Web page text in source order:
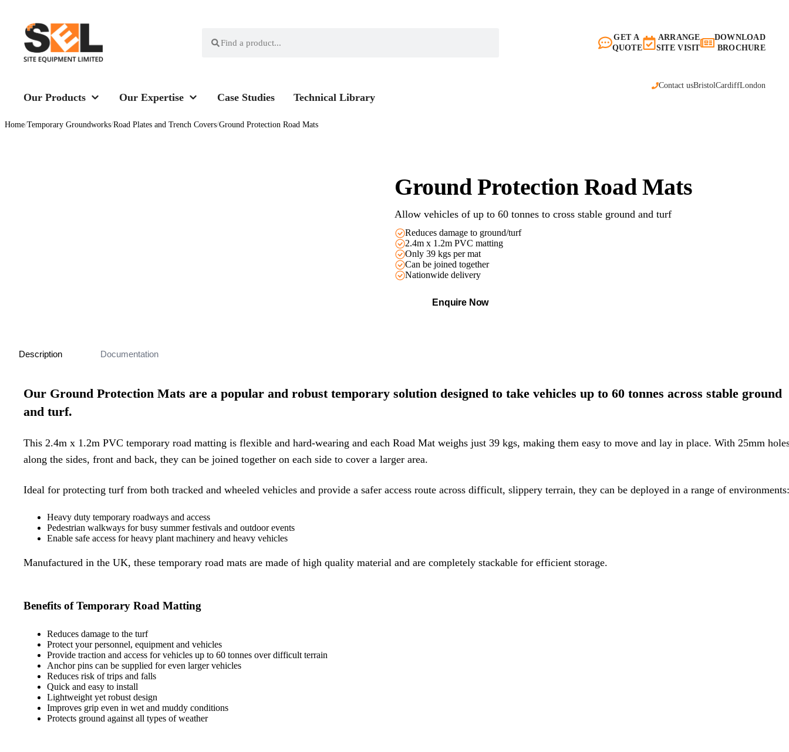
Contact usBristolCardiffLondon
GET A
QUOTE
ARRANGE
SITE VISIT
DOWNLOAD
BROCHURE
Our Products Our Expertise Case Studies Technical Library
Home/Temporary Groundworks/Road Plates and Trench Covers/Ground Protection Road Mats
Ground Protection Road Mats
Allow vehicles of up to 60 tonnes to cross stable ground and turf
Reduces damage to ground/turf
2.4m x 1.2m PVC matting
Only 39 kgs per mat
Can be joined together
Nationwide delivery
Enquire Now
Description Documentation
Our Ground Protection Mats are a popular and robust temporary solution designed to take vehicles up to 60 tonnes across stable ground
and turf.
This 2.4m x 1.2m PVC temporary road matting is flexible and hard-wearing and each Road Mat weighs just 39 kgs, making them easy to move and lay in place. With 25mm
along the sides, front and back, they can be joined together on each side to cover a larger area.
Ideal for protecting turf from both tracked and wheeled vehicles and provide a safer access route across difficult, slippery terrain, they can be deployed in a range of environments:
Heavy duty temporary roadways and access
Pedestrian walkways for busy summer festivals and outdoor events
Enable safe access for heavy plant machinery and heavy vehicles
Manufactured in the UK, these temporary road mats are made of high quality material and are completely stackable for efficient storage.
Benefits of Temporary Road Matting
Reduces damage to the turf
Protect your personnel, equipment and vehicles
Provide traction and access for vehicles up to 60 tonnes over difficult terrain
Anchor pins can be supplied for even larger vehicles
Reduces risk of trips and falls
Quick and easy to install
Lightweight yet robust design
Improves grip even in wet and muddy conditions
Protects ground against all types of weather